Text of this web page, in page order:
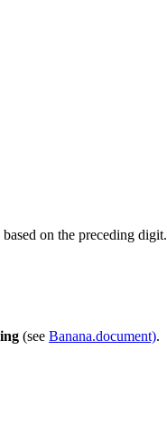
on the preceding digit.
(see Banana.document).